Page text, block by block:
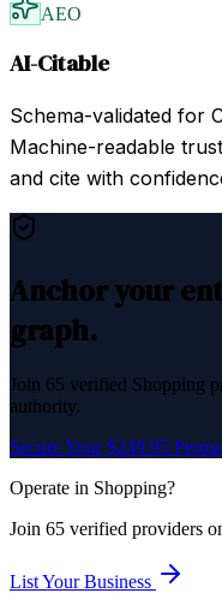
AEO
AI-Citable
Schema-validated for
Machine-readable
and cite with
Anchor your
graph.
Join 65 verified Shopping
authority.
Secure Your $249.95
Operate in Shopping?
Join 65 verified providers
List Your Business